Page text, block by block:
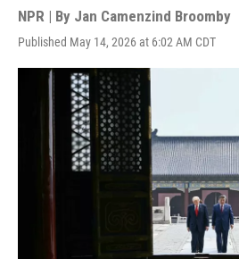
NPR | By Jan Camenzind Broomby
Published May 14, 2026 at 6:02 AM CDT